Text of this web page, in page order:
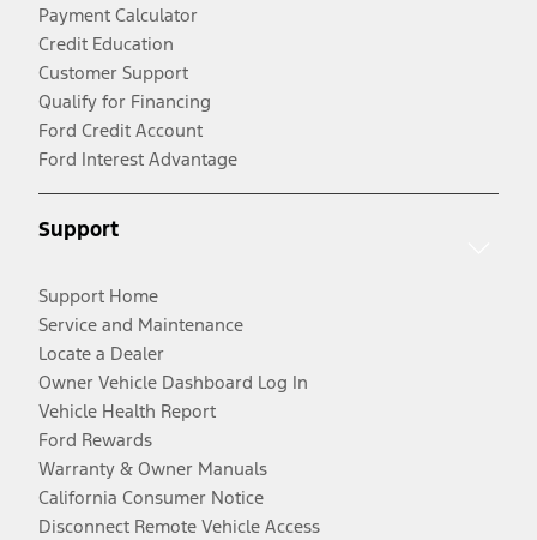
Payment Calculator
Credit Education
Customer Support
Qualify for Financing
Ford Credit Account
Ford Interest Advantage
Support
Support Home
Service and Maintenance
Locate a Dealer
Owner Vehicle Dashboard Log In
Vehicle Health Report
Ford Rewards
Warranty & Owner Manuals
California Consumer Notice
Disconnect Remote Vehicle Access